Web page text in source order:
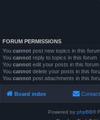
FORUM PERMISSIONS
You cannot post new topics in this
You cannot reply to topics in this forum
You cannot edit your posts in this forum
You cannot delete your posts in this
You cannot post attachments in this
Board index
Powered by phpBB®